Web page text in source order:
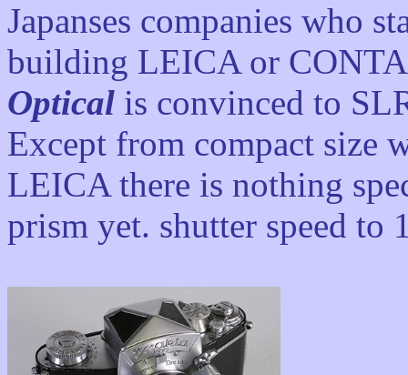
Japanses companies who
building LEICA or
Optical is convinced to
Except from compact size
LEICA there is nothing
prism yet. shutter speed to